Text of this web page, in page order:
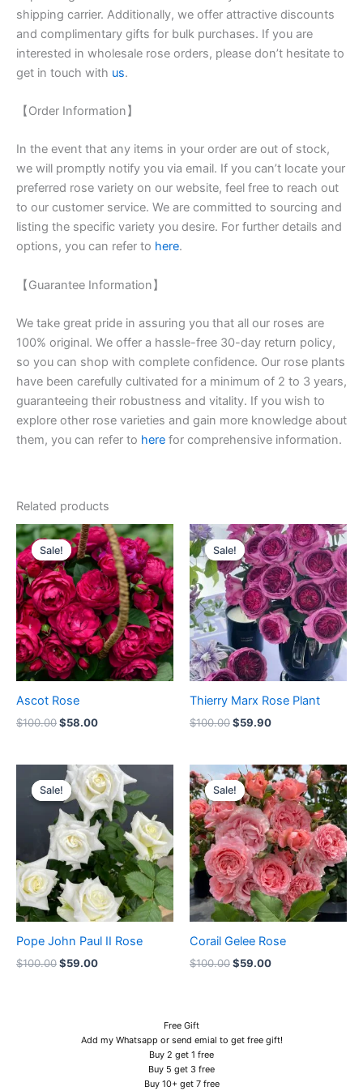
shipping carrier. Additionally, we offer attractive discounts
and complimentary gifts for bulk purchases. If you are
interested in wholesale rose orders, please don’t hesitate to
get in touch with us.
【Order Information】
In the event that any items in your order are out of stock,
we will promptly notify you via email. If you can’t locate your
preferred rose variety on our website, feel free to reach out
to our customer service. We are committed to sourcing and
listing the specific variety you desire. For further details and
options, you can refer to here.
【Guarantee Information】
We take great pride in assuring you that all our roses are
100% original. We offer a hassle-free 30-day return policy,
so you can shop with complete confidence. Our rose plants
have been carefully cultivated for a minimum of 2 to 3 years,
guaranteeing their robustness and vitality. If you wish to
explore other rose varieties and gain more knowledge about
them, you can refer to here for comprehensive information.
Related products
Sale!
Sale!
Ascot Rose
$100.00
Original
price
was:
$100.00.
$58.00
Current
price
is:
$58.00.
Sale!
Sale!
Thierry Marx Rose Plant
$100.00
Original
price
was:
$100.00.
$59.90
Current
price
is:
$59.90.
Sale!
Sale!
Pope John Paul II Rose
$100.00
Original
price
was:
$100.00.
$59.00
Current
price
is:
$59.00.
Sale!
Sale!
Corail Gelee Rose
$100.00
Original
price
was:
$100.00.
$59.00
Current
price
is:
$59.00.
Free Gift
Add my Whatsapp or send emial to get free gift!
Buy 2 get 1 free
Buy 5 get 3 free
Buy 10+ get 7 free